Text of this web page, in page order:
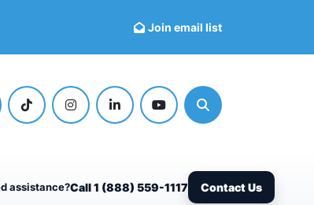
Join email list
tiktok instagramlinkedinyoutubeSearch
assistance?Call 1 (888) 559-1117 Contact Us